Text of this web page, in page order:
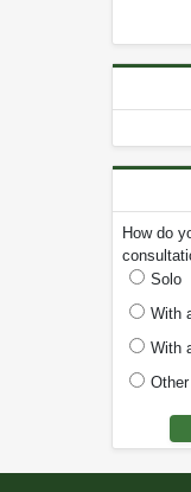
How do
Solo
With
With
Other